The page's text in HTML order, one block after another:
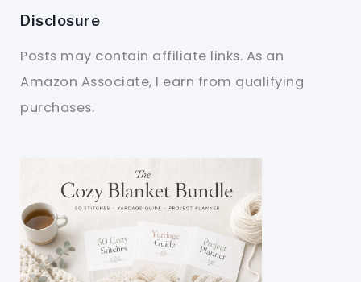
Disclosure
Posts may contain affiliate links. As an
Amazon Associate, I earn from qualifying
purchases.